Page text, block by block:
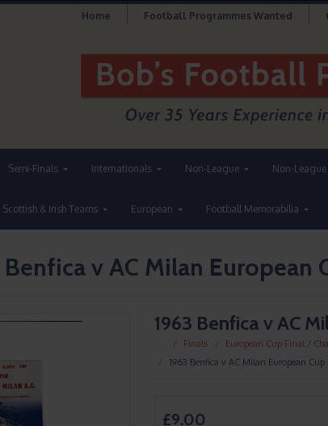
Home Football Programmes Wanted
Semi-Finals Internationals Non-League Non-
Scottish & Irish Teams European Football Memorabilia
Benfica v AC Milan
1963 Benfica v AC
Finals
European Cup Final /
1963 Benfica v AC Milan European
£9.00